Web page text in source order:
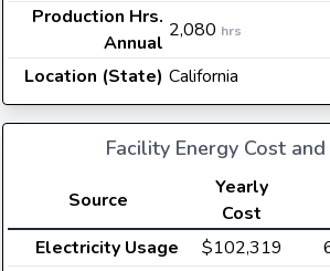
Production Hrs.
Annual
2,080 hrs
Location (State) California
Facility Energy Cost and
Source
Yearly
Cost
Electricity Usage
$102,319